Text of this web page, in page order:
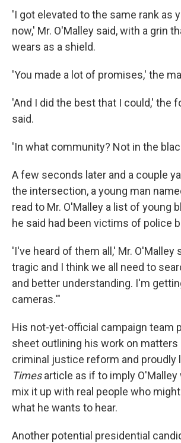
'I got elevated to the same rank as
now,' Mr. O'Malley said, with a grin
wears as a shield.
'You made a lot of promises,' the
'And I did the best that I could,' the
said.
'In what community? Not in the
A few seconds later and a couple
the intersection, a young man
read to Mr. O'Malley a list of young
he said had been victims of police
'I've heard of them all,' Mr. O'Malley
tragic and I think we all need to
and better understanding. I'm
cameras.'"
His not-yet-official campaign team
sheet outlining his work on matters
criminal justice reform and proudly
Timesarticle as if to imply O'Malley
mix it up with real people who
what he wants to hear.
Another potential presidential